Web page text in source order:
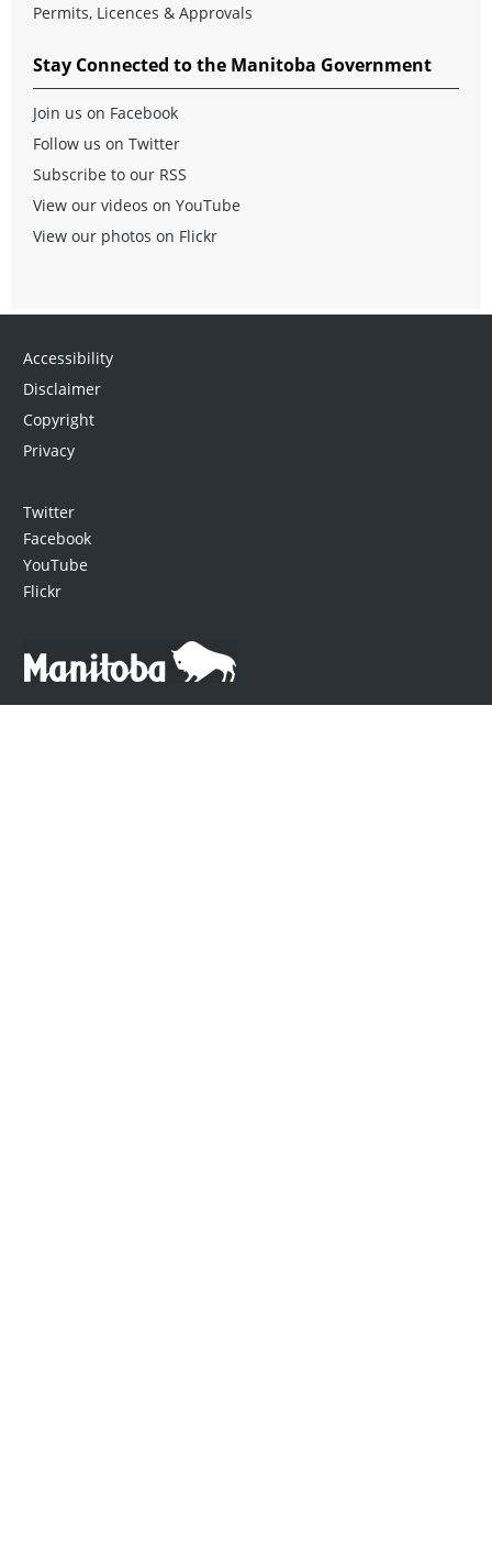
Permits, Licences & Approvals
Stay Connected to the Manitoba Government
Join us on Facebook
Follow us on Twitter
Subscribe to our RSS
View our videos on YouTube
View our photos on Flickr
Accessibility
Disclaimer
Copyright
Privacy
Twitter
Facebook
YouTube
Flickr